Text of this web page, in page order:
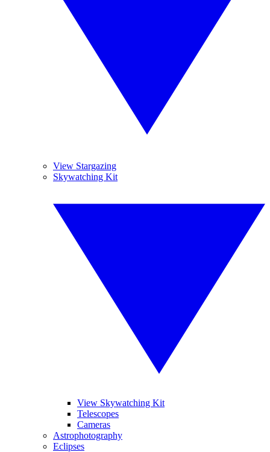
View Stargazing
Skywatching Kit
View Skywatching Kit
Telescopes
Cameras
Astrophotography
Eclipses